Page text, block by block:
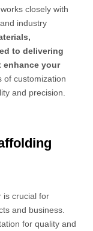
closely with
industry
to delivering
enhance your
of customization
and precision.
is crucial for
and business.
for quality and